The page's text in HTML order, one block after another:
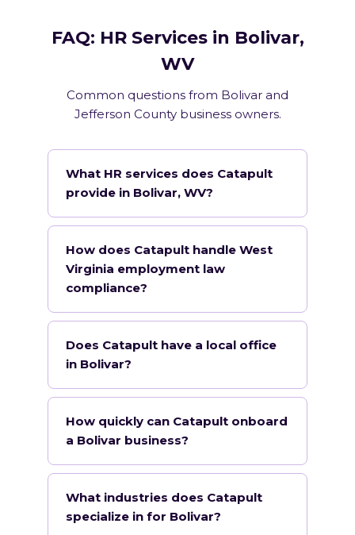
FAQ: HR Services in Bolivar,
WV
Common questions from Bolivar and
Jefferson County business owners.
What HR services does Catapult
provide in Bolivar, WV?
How does Catapult handle West
Virginia employment law
compliance?
Does Catapult have a local office
in Bolivar?
How quickly can Catapult onboard
a Bolivar business?
What industries does Catapult
specialize in for Bolivar?